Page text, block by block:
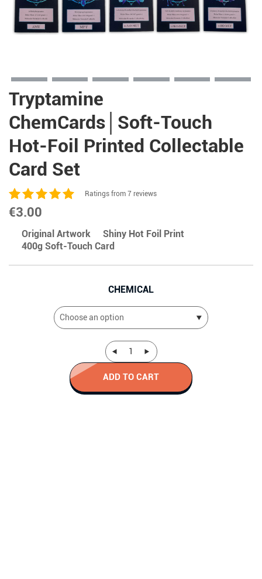
Tryptamine
ChemCards│Soft-Touch
Hot-Foil Printed Collectable
Card Set
€3.00
Ratings from 7 reviews
Original Artwork
Shiny Hot Foil Print
400g Soft-Touch Card
CHEMICAL
ADD TO CART